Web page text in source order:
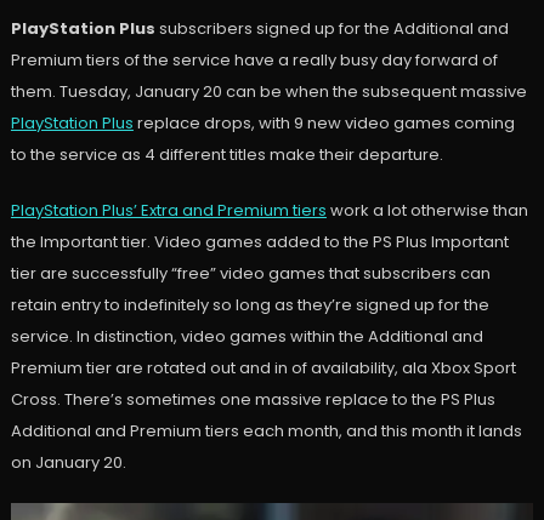
PlayStation Plus subscribers signed up for the Additional and
Premium tiers of the service have a really busy day forward of
them. Tuesday, January 20 can be when the subsequent massive
PlayStation Plus replace drops, with 9 new video games coming
to the service as 4 different titles make their departure.
PlayStation Plus’ Extra and Premium tiers work a lot otherwise than
the Important tier. Video games added to the PS Plus Important
tier are successfully “free” video games that subscribers can
retain entry to indefinitely so long as they’re signed up for the
service. In distinction, video games within the Additional and
Premium tier are rotated out and in of availability, ala Xbox Sport
Cross. There’s sometimes one massive replace to the PS Plus
Additional and Premium tiers each month, and this month it lands
on January 20.